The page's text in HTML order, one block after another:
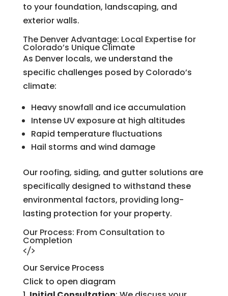
to your foundation, landscaping, and
exterior walls.
The Denver Advantage: Local Expertise for
Colorado’s Unique Climate
As Denver locals, we understand the
specific challenges posed by Colorado’s
climate:
Heavy snowfall and ice accumulation
Intense UV exposure at high altitudes
Rapid temperature fluctuations
Hail storms and wind damage
Our roofing, siding, and gutter solutions are
specifically designed to withstand these
environmental factors, providing long-
lasting protection for your property.
Our Process: From Consultation to
Completion
Our Service Process
Click to open diagram